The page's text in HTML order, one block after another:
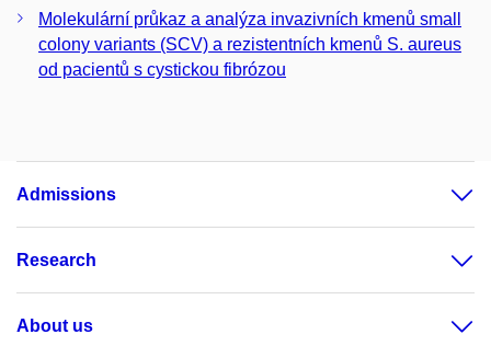
Molekulární průkaz a analýza invazivních kmenů small
colony variants (SCV) a rezistentních kmenů S. aureus
od pacientů s cystickou fibrózou
Admissions
Research
About us